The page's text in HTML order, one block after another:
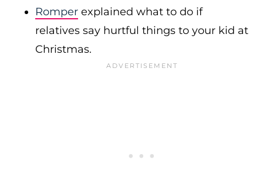
Romper explained what to do if
relatives say hurtful things to your kid at
Christmas.